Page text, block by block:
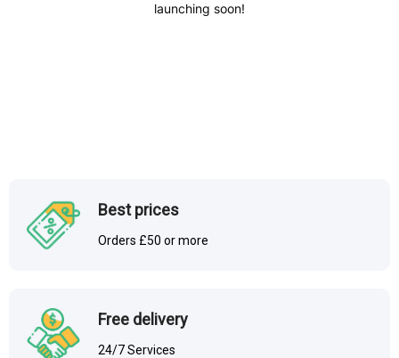
launching soon!
Best prices
Orders £50 or more
Free delivery
24/7 Services